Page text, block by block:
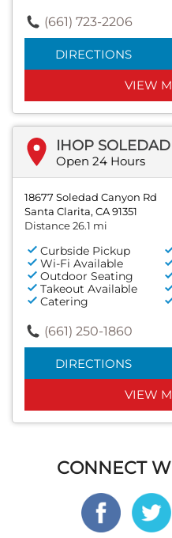
(661) 723-2206
DIRECTIONS
VIEW
IHOP
Open 24 Hours
18677 Soledad Canyon Rd
Santa Clarita, CA 91351
Distance 26.1 mi
Curbside Pickup
Wi-Fi Available
Outdoor Seating
Takeout Available
Catering
(661) 250-1860
DIRECTIONS
VIEW
CONNECT